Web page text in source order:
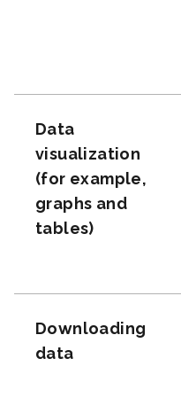
Data
visualization
(for example,
graphs and
tables)
Downloading
data